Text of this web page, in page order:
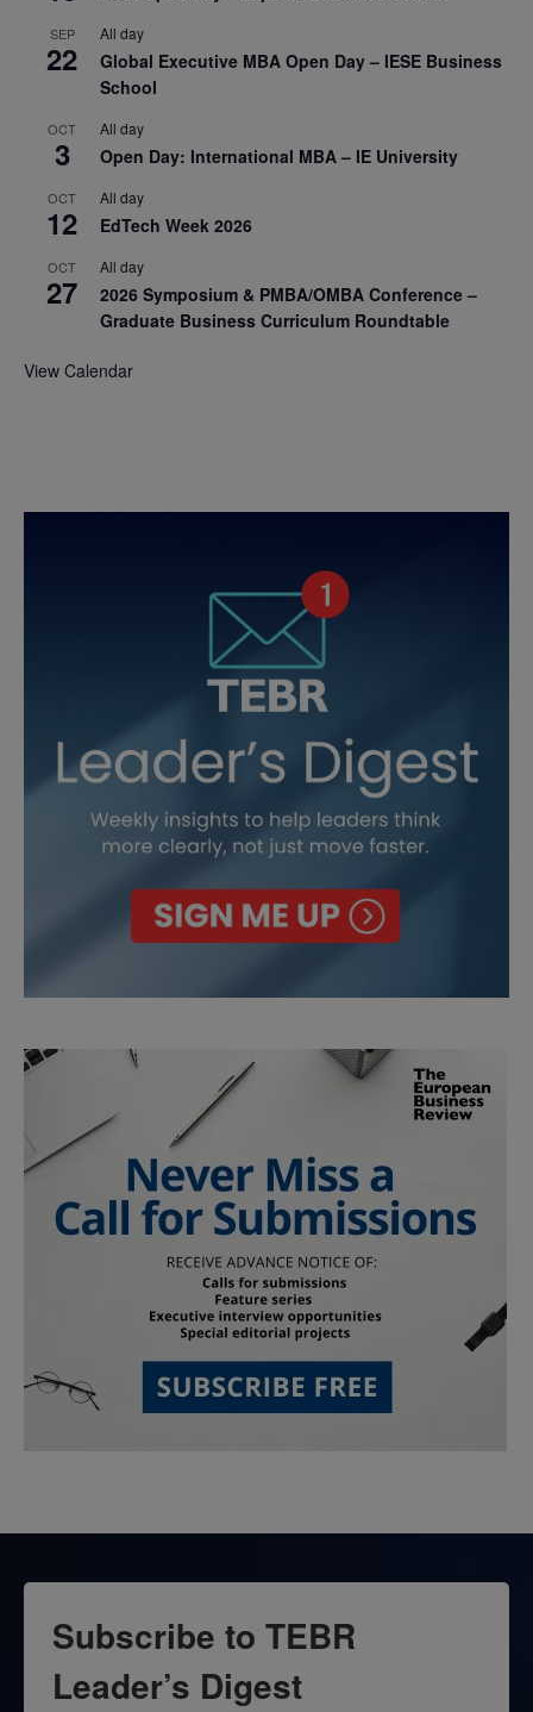
SEP
22
All day
Global Executive MBA Open Day – IESE Business
School
OCT
3
All day
Open Day: International MBA – IE University
OCT
12
All day
EdTech Week 2026
OCT
27
All day
2026 Symposium & PMBA/OMBA Conference –
Graduate Business Curriculum Roundtable
View Calendar
Subscribe to TEBR
Leader’s Digest